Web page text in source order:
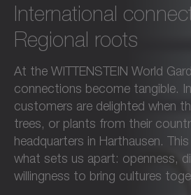
International
Regional roots
At the WITTENSTEIN World
connections become tangible.
customers are delighted when
trees, or plants from their
headquarters in Harthausen.
what sets us apart: openness,
willingness to bring cultures